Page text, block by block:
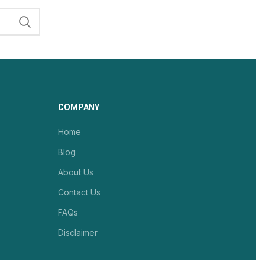
COMPANY
Home
Blog
About Us
Contact Us
FAQs
Disclaimer